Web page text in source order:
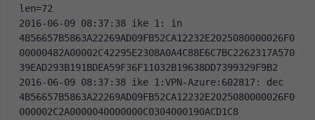
len=72
2016-06-09 08:37:38 ike 1: in
4B56657B5863A22269AD09FB52CA12232E2025080000026F0
00000482A00002C42295E2308A0A4C88E6C7BC2262317A570
39EAD293B191BDEA59F36F11032B19638DD7399329F9B2
2016-06-09 08:37:38 ike 1:VPN-Azure:602817: dec
4B56657B5863A22269AD09FB52CA12232E2025080000026F0
000002C2A0000040000000C0304000190ACD1C8